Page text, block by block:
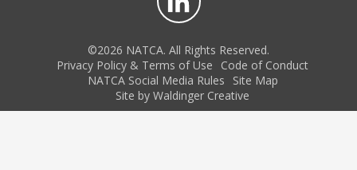
©2026 NATCA. All Rights Reserved.
Privacy Policy & Terms of Use
Code of Conduct
NATCA Social Media Rules
Site Map
Site by Waldinger Creative